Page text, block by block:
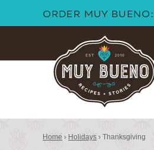
to
ORDER MUY
Home › Holidays › Thanksgiving